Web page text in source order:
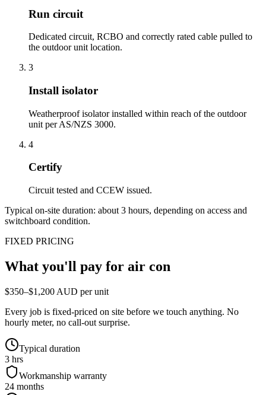
Run circuit
Dedicated circuit, RCBO and correctly rated cable pulled to
the outdoor unit location.
3
Install isolator
Weatherproof isolator installed within reach of the outdoor
unit per AS/NZS 3000.
4
Certify
Circuit tested and CCEW issued.
Typical on-site duration: about 3 hours, depending on access and
switchboard condition.
FIXED PRICING
What you'll pay for air con
$350–$1,200 AUD per unit
Every job is fixed-priced on site before we touch anything. No
hourly meter, no call-out surprise.
Typical duration
3 hrs
Workmanship warranty
24 months